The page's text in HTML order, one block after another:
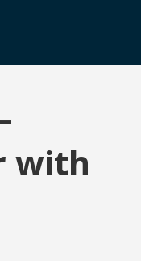
with